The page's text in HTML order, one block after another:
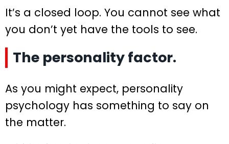
It’s a closed loop. You cannot see what
you don’t yet have the tools to see.
The personality factor.
As you might expect, personality
psychology has something to say on
the matter.